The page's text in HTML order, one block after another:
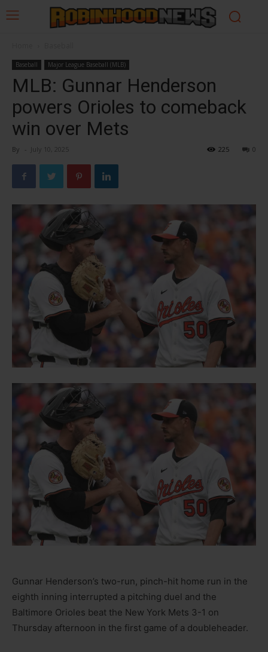
Baseball Major League Baseball (MLB)
MLB: Gunnar Henderson
powers Orioles to comeback
win over Mets
By - July 10, 2025 0
225
Gunnar Henderson’s two-run, pinch-hit home run in the
eighth inning interrupted a pitching duel and the
Baltimore Orioles beat the New York Mets 3-1 on
Thursday afternoon in the first game of a doubleheader.